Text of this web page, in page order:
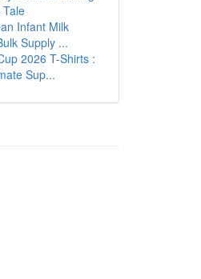
Infant Milk
Supply ...
2026 T-Shirts :
Sup...